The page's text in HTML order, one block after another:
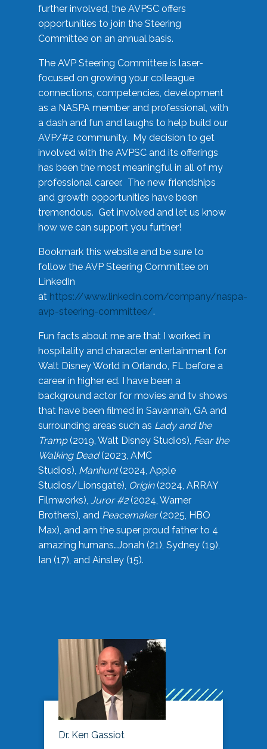
further involved, the AVPSC offers
opportunities to join the Steering
Committee on an annual basis.
The AVP Steering Committee is laser-
focused on growing your colleague
connections, competencies, development
as a NASPA member and professional, with
a dash and fun and laughs to help build our
AVP/#2 community. My decision to get
involved with the AVPSC and its offerings
has been the most meaningful in all of my
professional career. The new friendships
and growth opportunities have been
tremendous. Get involved and let us know
how we can support you further!
Bookmark this website and be sure to
follow the AVP Steering Committee on
LinkedIn
at https://www.linkedin.com/company/naspa-
avp-steering-committee/.
Fun facts about me are that I worked in
hospitality and character entertainment for
Walt Disney World in Orlando, FL before a
career in higher ed. I have been a
background actor for movies and tv shows
that have been filmed in Savannah, GA and
surrounding areas such as Lady and the
Tramp(2019, Walt Disney Studios), Fear the
Walking Dead(2023, AMC
Studios), Manhunt(2024, Apple
Studios/Lionsgate), Origin(2024, ARRAY
Filmworks), Juror #2(2024, Warner
Brothers), and Peacemaker(2025, HBO
Max), and am the super proud father to 4
amazing humans…Jonah (21), Sydney (19),
Ian (17), and Ainsley (15).
Dr. Ken Gassiot